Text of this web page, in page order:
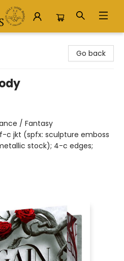
Go back
/ Fantasy
f-c jkt (spfx: sculpture emboss
stock); 4-c edges;